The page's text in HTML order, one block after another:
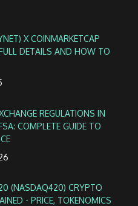
X COINMARKETCAP
DETAILS AND HOW TO
REGULATIONS IN
COMPLETE GUIDE TO
(NASDAQ420) CRYPTO
- PRICE, TOKENOMICS